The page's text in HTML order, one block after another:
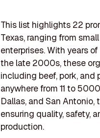
This list highlights 22
Texas, ranging from
enterprises. With years
the late 2000s, these
including beef, pork, and
anywhere from 11 to
Dallas, and San
ensuring quality, safety,
production.